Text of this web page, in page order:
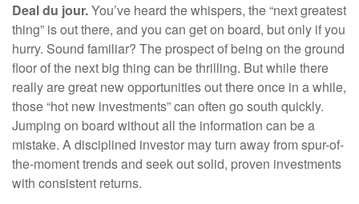
Deal du jour.You’ve heard the whispers, the “next greatest
thing” is out there, and you can get on board, but only if you
hurry. Sound familiar? The prospect of being on the ground
floor of the next big thing can be thrilling. But while there
really are great new opportunities out there once in a while,
those “hot new investments” can often go south quickly.
Jumping on board without all the information can be a
mistake. A disciplined investor may turn away from spur-of-
the-moment trends and seek out solid, proven investments
with consistent returns.